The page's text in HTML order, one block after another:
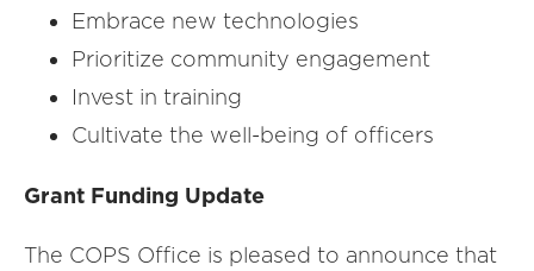
Embrace new technologies
Prioritize community engagement
Invest in training
Cultivate the well-being of officers
Grant Funding Update
The COPS Office is pleased to announce that